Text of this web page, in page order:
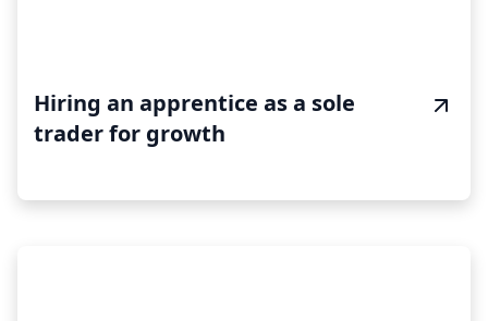
Hiring an apprentice as a sole
trader for growth